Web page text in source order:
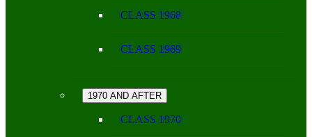
CLASS 1968
CLASS 1969
1970 AND AFTER
CLASS 1970